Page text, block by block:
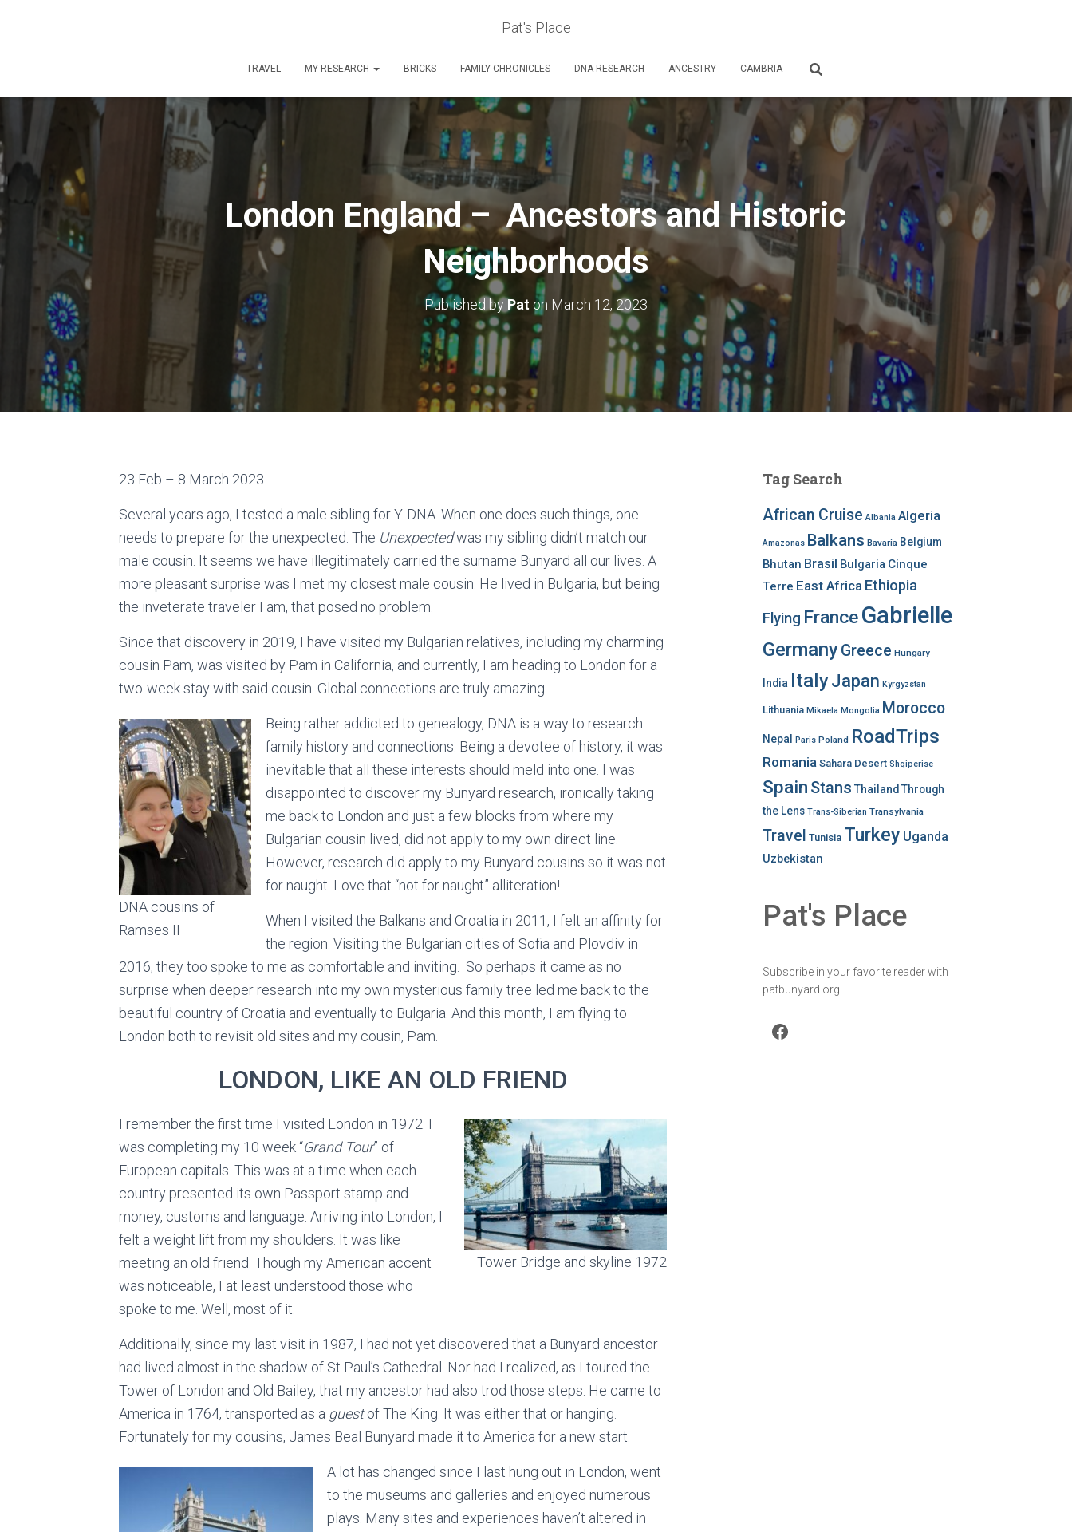
Pat's Place
TRAVEL MY RESEARCH BRICKS FAMILY CHRONICLES DNA RESEARCH ANCESTRY CAMBRIA
London England – Ancestors and Historic
Neighborhoods
Published by Paton March 12, 2023
23 Feb – 8 March 2023
Several years ago, I tested a male sibling for Y-DNA. When one does such things, one
needs to prepare for the unexpected. The Unexpectedwas my sibling didn’t match our
male cousin. It seems we have illegitimately carried the surname Bunyard all our lives. A
more pleasant surprise was I met my closest male cousin. He lived in Bulgaria, but being
the inveterate traveler I am, that posed no problem.
Since that discovery in 2019, I have visited my Bulgarian relatives, including my charming
cousin Pam, was visited by Pam in California, and currently, I am heading to London for a
two-week stay with said cousin. Global connections are truly amazing.
DNA cousins of
Ramses II
Being rather addicted to genealogy, DNA is a way to research
family history and connections. Being a devotee of history, it was
inevitable that all these interests should meld into one. I was
disappointed to discover my Bunyard research, ironically taking
me back to London and just a few blocks from where my
Bulgarian cousin lived, did not apply to my own direct line.
However, research did apply to my Bunyard cousins so it was not
for naught. Love that “not for naught” alliteration!
When I visited the Balkans and Croatia in 2011, I felt an affinity for
the region. Visiting the Bulgarian cities of Sofia and Plovdiv in
2016, they too spoke to me as comfortable and inviting. So perhaps it came as no
surprise when deeper research into my own mysterious family tree led me back to the
beautiful country of Croatia and eventually to Bulgaria. And this month, I am flying to
London both to revisit old sites and my cousin, Pam.
LONDON, LIKE AN OLD FRIEND
Tower Bridge and skyline 1972
I remember the first time I visited London in 1972. I
was completing my 10 week “Grand Tour” of
European capitals. This was at a time when each
country presented its own Passport stamp and
money, customs and language. Arriving into London, I
felt a weight lift from my shoulders. It was like
meeting an old friend. Though my American accent
was noticeable, I at least understood those who
spoke to me. Well, most of it.
Additionally, since my last visit in 1987, I had not yet discovered that a Bunyard ancestor
had lived almost in the shadow of St Paul’s Cathedral. Nor had I realized, as I toured the
Tower of London and Old Bailey, that my ancestor had also trod those steps. He came to
America in 1764, transported as a guestof The King. It was either that or hanging.
Fortunately for my cousins, James Beal Bunyard made it to America for a new start.
A lot has changed since I last hung out in London, went
to the museums and galleries and enjoyed numerous
plays. Many sites and experiences haven’t altered in
Tag Search
African Cruise Albania Algeria
Amazonas Balkans Bavaria Belgium
Bhutan Brasil Bulgaria Cinque
Terre East Africa Ethiopia
Flying FranceGabrielle
GermanyGreece Hungary
India ItalyJapan Kyrgyzstan
Lithuania Mikaela Mongolia Morocco
Nepal Paris Poland RoadTrips
Romania Sahara Desert Shqiperise
Spain Stans Thailand Through
the Lens Trans-Siberian Transylvania
Travel Tunisia Turkey Uganda
Uzbekistan
Pat's Place
Subscribe in your favorite reader with
patbunyard.org
Facebook